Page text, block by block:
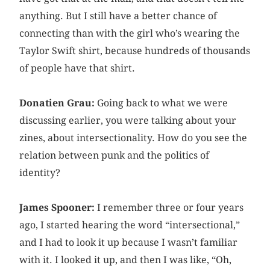
anything. But I still have a better chance of
connecting than with the girl who’s wearing the
Taylor Swift shirt, because hundreds of thousands
of people have that shirt.
Donatien Grau: Going back to what we were
discussing earlier, you were talking about your
zines, about intersectionality. How do you see the
relation between punk and the politics of
identity?
James Spooner: I remember three or four years
ago, I started hearing the word “intersectional,”
and I had to look it up because I wasn’t familiar
with it. I looked it up, and then I was like, “Oh,